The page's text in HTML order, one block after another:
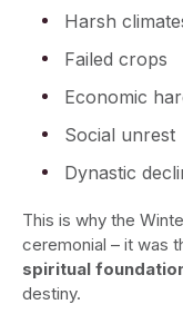
Harsh
Failed crops
Economic
Social unrest
Dynastic
This is why the
ceremonial – it was
spiritual
destiny.